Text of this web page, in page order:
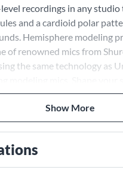
recordings in any
and a cardioid polar
Hemisphere modeling
of renowned mics from
the same technology as
the included filter, proximity
Modeling
Tone
Show More